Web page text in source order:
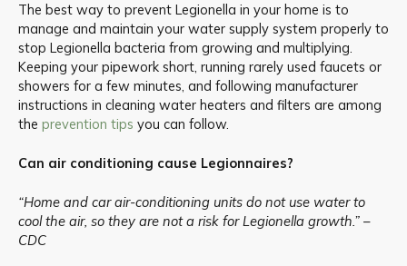
The best way to prevent Legionella in your home is to
manage and maintain your water supply system properly to
stop Legionella bacteria from growing and multiplying.
Keeping your pipework short, running rarely used faucets or
showers for a few minutes, and following manufacturer
instructions in cleaning water heaters and filters are among
the prevention tips you can follow.
Can air conditioning cause Legionnaires?
“Home and car air-conditioning units do not use water to
cool the air, so they are not a risk for Legionella growth.” –
CDC